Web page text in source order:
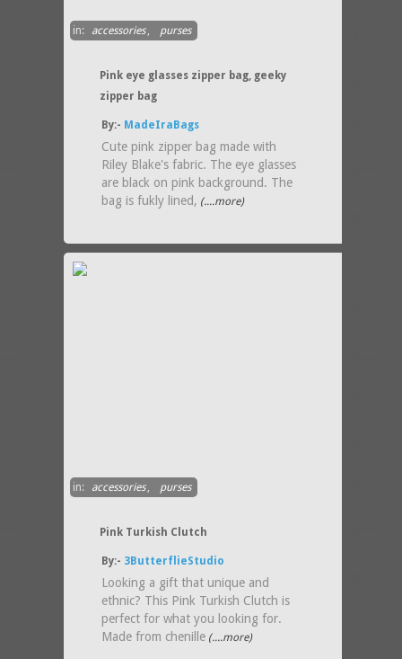
in: accessories, purses
Pink eye glasses zipper bag, geeky
zipper bag
By:- MadeIraBags
Cute pink zipper bag made with
Riley Blake's fabric. The eye glasses
are black on pink background. The
bag is fukly lined, (....more)
in: accessories, purses
Pink Turkish Clutch
By:- 3ButterflieStudio
Looking a gift that unique and
ethnic? This Pink Turkish Clutch is
perfect for what you looking for.
Made from chenille (....more)